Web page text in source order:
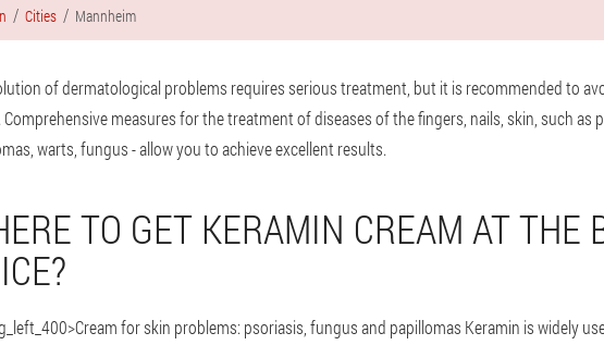
Cities Mannheim
of dermatological problems requires serious treatment, but it is recommended to
measures for the treatment of diseases of the fingers, nails, skin, such as
warts, fungus - allow you to achieve excellent results.
TO GET KERAMIN CREAM AT THE
for skin problems: psoriasis, fungus and papillomas Keramin is widely